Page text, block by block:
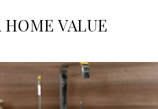
VALUE